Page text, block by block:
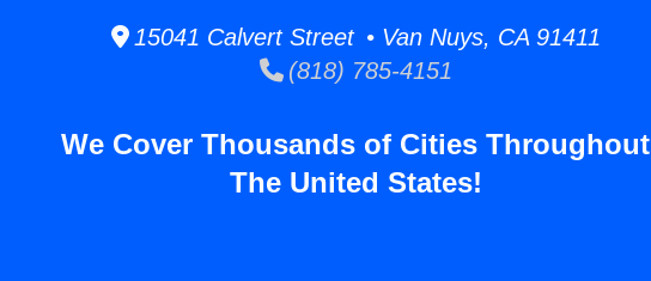
15041 Calvert Street • Van Nuys, CA 91411
(818) 785-4151
We Cover Thousands of Cities Throughout
The United States!